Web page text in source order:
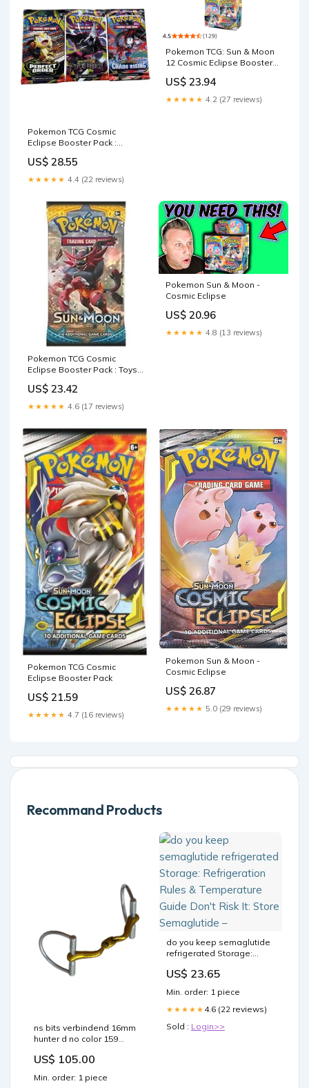
Pokemon TCG Cosmic
Eclipse Booster Pack :
US$ 28.55
★★★★★ 4.4 (22 reviews)
Pokemon TCG: Sun & Moon
12 Cosmic Eclipse Booster
US$ 23.94
★★★★★ 4.2 (27 reviews)
Pokemon TCG Cosmic
Eclipse Booster Pack : Toys
US$ 23.42
★★★★★ 4.6 (17 reviews)
Pokemon Sun & Moon -
Cosmic Eclipse
US$ 20.96
★★★★★ 4.8 (13 reviews)
Pokemon TCG Cosmic
Eclipse Booster Pack
US$ 21.59
★★★★★ 4.7 (16 reviews)
Pokemon Sun & Moon -
Cosmic Eclipse
US$ 26.87
★★★★★ 5.0 (29 reviews)
Recommand Products
ns bits verbindend 16mm
hunter d no color 159
US$ 105.00
Min. order: 1 piece
do you keep semaglutide
refrigerated Storage:
Temperature Guide Don't
Risk It: Store Semaglutide
–
US$ 23.65
Min. order: 1 piece
★★★★★ 4.6 (22 reviews)
Sold : Login>>